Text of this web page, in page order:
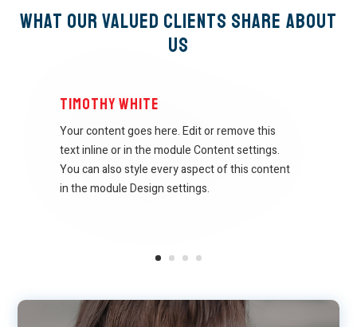
What Our Valued Clients Share About
Us
Timothy White
Your content goes here. Edit or remove this
text inline or in the module Content settings.
You can also style every aspect of this content
in the module Design settings.